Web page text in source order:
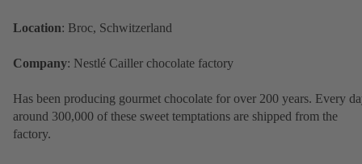
Location: Broc, Schwitzerland
Company: Nestlé Cailler chocolate factory
Has been producing gourmet chocolate for over 200 years. Every
around 300,000 of these sweet temptations are shipped from the
factory.